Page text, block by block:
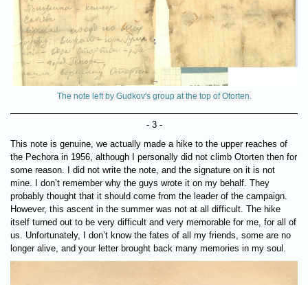
The note left by Gudkov's group at the top of Otorten.
- 3 -
This note is genuine, we actually made a hike to the upper reaches of
the Pechora in 1956, although I personally did not climb Otorten then for
some reason. I did not write the note, and the signature on it is not
mine. I don’t remember why the guys wrote it on my behalf. They
probably thought that it should come from the leader of the campaign.
However, this ascent in the summer was not at all difficult. The hike
itself turned out to be very difficult and very memorable for me, for all of
us. Unfortunately, I don’t know the fates of all my friends, some are no
longer alive, and your letter brought back many memories in my soul.